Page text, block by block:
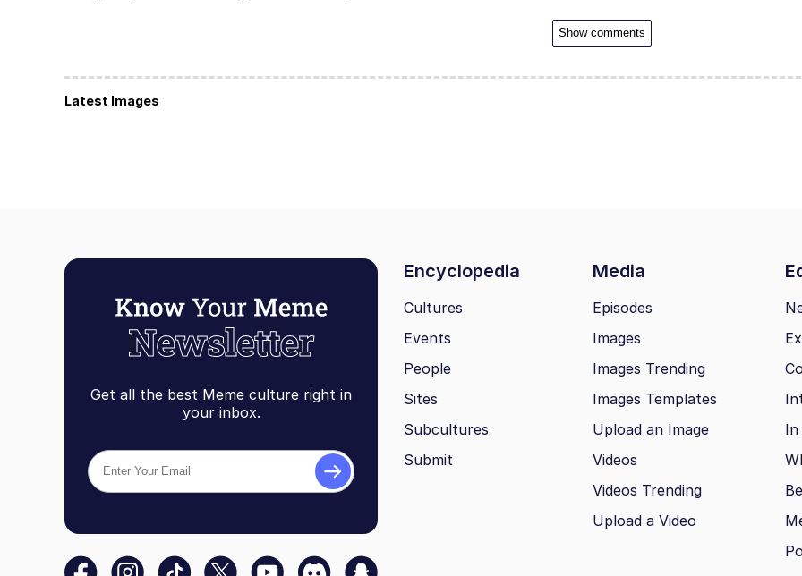
Show comments
Latest Images
Get all the best Meme culture right in
your inbox.
Encyclopedia Media
Cultures
Events
People
Sites
Subcultures
Submit
Episodes
Images
Images Trending
Images Templates
Upload an Image
Videos
Videos Trending
Upload a Video
In